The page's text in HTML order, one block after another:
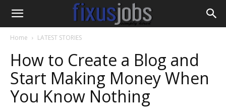
Home LATEST STORIES
How to Create a Blog and
Start Making Money When
You Know Nothing